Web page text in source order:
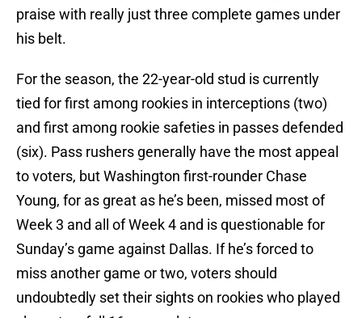
praise with really just three complete games under
his belt.
For the season, the 22-year-old stud is currently
tied for first among rookies in interceptions (two)
and first among rookie safeties in passes defended
(six). Pass rushers generally have the most appeal
to voters, but Washington first-rounder Chase
Young, for as great as he’s been, missed most of
Week 3 and all of Week 4 and is questionable for
Sunday’s game against Dallas. If he’s forced to
miss another game or two, voters should
undoubtedly set their sights on rookies who played